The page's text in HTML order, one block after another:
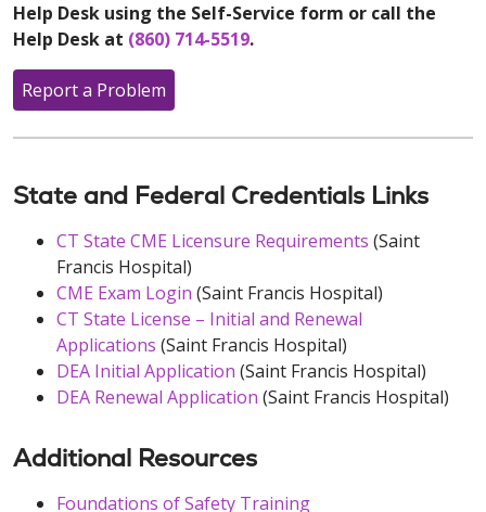
Help Desk using the Self-Service form or call the
Help Desk at (860) 714-5519.
Report a Problem
State and Federal Credentials Links
CT State CME Licensure Requirements (Saint
Francis Hospital)
CME Exam Login (Saint Francis Hospital)
CT State License – Initial and Renewal
Applications (Saint Francis Hospital)
DEA Initial Application (Saint Francis Hospital)
DEA Renewal Application (Saint Francis Hospital)
Additional Resources
Foundations of Safety Training